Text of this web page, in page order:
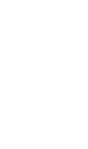
installations,
by our team. With